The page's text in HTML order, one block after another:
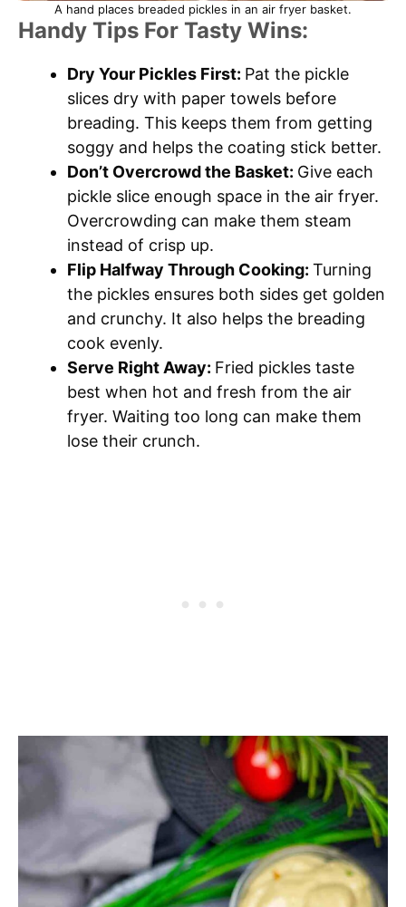
A hand places breaded pickles in an air fryer basket.
Handy Tips For Tasty Wins:
Dry Your Pickles First: Pat the pickle
slices dry with paper towels before
breading. This keeps them from getting
soggy and helps the coating stick better.
Don’t Overcrowd the Basket: Give each
pickle slice enough space in the air fryer.
Overcrowding can make them steam
instead of crisp up.
Flip Halfway Through Cooking: Turning
the pickles ensures both sides get golden
and crunchy. It also helps the breading
cook evenly.
Serve Right Away: Fried pickles taste
best when hot and fresh from the air
fryer. Waiting too long can make them
lose their crunch.